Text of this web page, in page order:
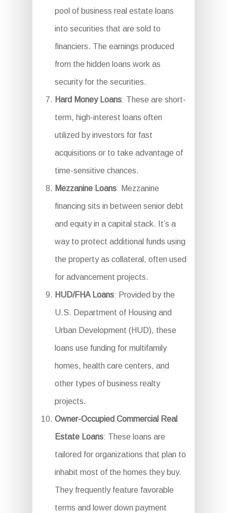
pool of business real estate loans
into securities that are sold to
financiers. The earnings produced
from the hidden loans work as
security for the securities.
Hard Money Loans: These are short-
term, high-interest loans often
utilized by investors for fast
acquisitions or to take advantage of
time-sensitive chances.
Mezzanine Loans: Mezzanine
financing sits in between senior debt
and equity in a capital stack. It’s a
way to protect additional funds using
the property as collateral, often used
for advancement projects.
HUD/FHA Loans: Provided by the
U.S. Department of Housing and
Urban Development (HUD), these
loans use funding for multifamily
homes, health care centers, and
other types of business realty
projects.
Owner-Occupied Commercial Real
Estate Loans: These loans are
tailored for organizations that plan to
inhabit most of the homes they buy.
They frequently feature favorable
terms and lower down payment